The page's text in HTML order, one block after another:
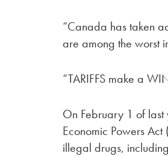
“Canada has taken
are among the worst
“TARIFFS make a
On February 1 of
Economic Powers
illegal drugs,